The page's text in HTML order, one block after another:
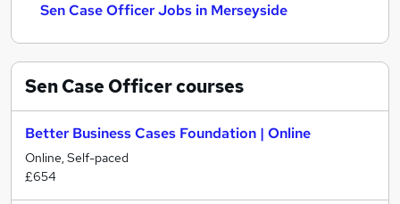
Sen Case Officer Jobs in Merseyside
Sen Case Officercourses
Better Business Cases Foundation | Online
Online, Self-paced
£654